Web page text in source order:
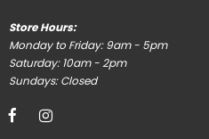
Store Hours:
Monday to Friday: 9am - 5pm
Saturday: 10am - 2pm
Sundays: Closed